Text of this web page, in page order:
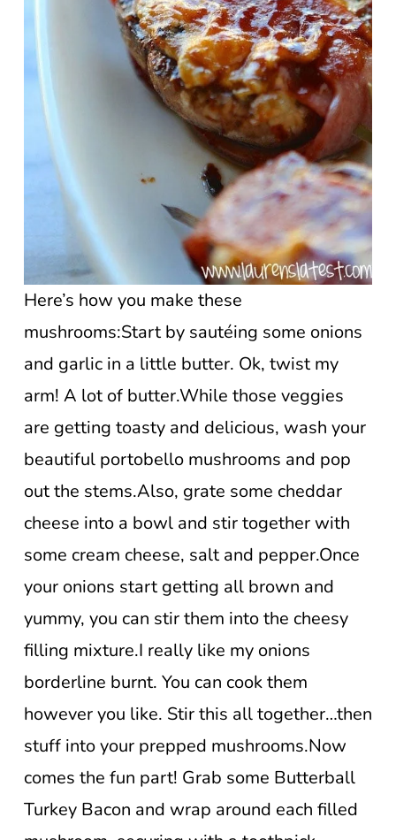
Here’s how you make these
mushrooms:Start by sautéing some onions
and garlic in a little butter. Ok, twist my
arm! A lot of butter.While those veggies
are getting toasty and delicious, wash your
beautiful portobello mushrooms and pop
out the stems.Also, grate some cheddar
cheese into a bowl and stir together with
some cream cheese, salt and pepper.Once
your onions start getting all brown and
yummy, you can stir them into the cheesy
filling mixture.I really like my onions
borderline burnt. You can cook them
however you like. Stir this all together…then
stuff into your prepped mushrooms.Now
comes the fun part! Grab some Butterball
Turkey Bacon and wrap around each filled